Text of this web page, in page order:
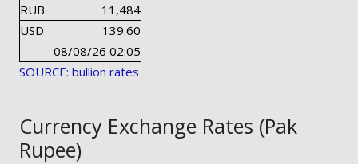
RUB
11,484
USD
139.60
08/08/26 02:05
SOURCE: bullion rates
Currency Exchange Rates (Pak
Rupee)